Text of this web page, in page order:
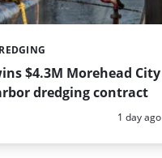
$4.3M Morehead City
dredging contract
Posted:
1 day ago